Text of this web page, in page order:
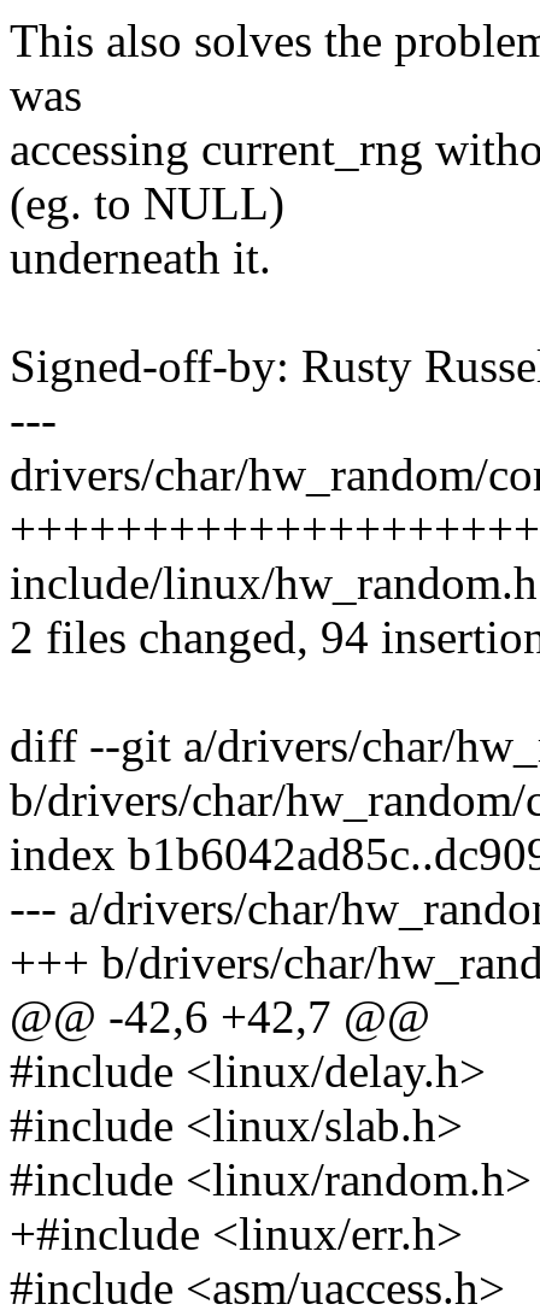
This also solves the
was
accessing current_rng
(eg. to NULL)
underneath it.
Signed-off-by: Rusty
---
drivers/char/hw_random/
include/linux/
2 files changed, 94
diff --git a/drivers/char/
b/drivers/char/hw_random/
index
--- a/drivers/char/
+++ b/drivers/char/
@@ -42,6 +42,7 @@
#include <linux/delay.h>
#include <linux/slab.h>
#include <linux/random.h>
+#include <linux/err.h>
#include <asm/uaccess.h>